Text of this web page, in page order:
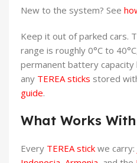
New to the system? See
Keep it out of parked cars.
range is roughly 0°C to
permanent battery capacity
any TEREA sticks stored
guide.
What Works
Every TEREA stick we carry: